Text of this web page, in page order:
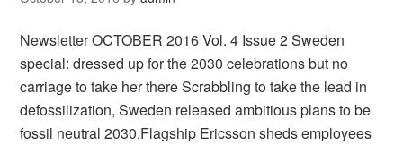
Newsletter OCTOBER 2016 Vol. 4 Issue 2 Sweden
special: dressed up for the 2030 celebrations but no
carriage to take her there Scrabbling to take the lead in
defossilization, Sweden released ambitious plans to be
fossil neutral 2030.Flagship Ericsson sheds employees